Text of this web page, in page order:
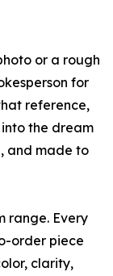
or a rough
for
reference,
the dream
and made to
range. Every
order piece
clarity,